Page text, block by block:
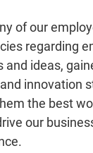
of our
regarding
ideas,
innovation
the best
our